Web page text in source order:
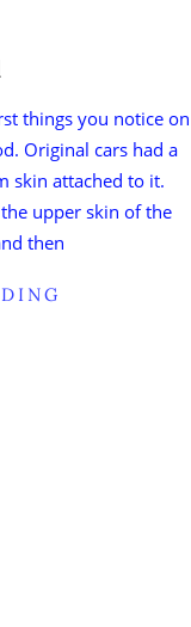
things you notice on
Original cars had a
skin attached to it.
upper skin of the
then